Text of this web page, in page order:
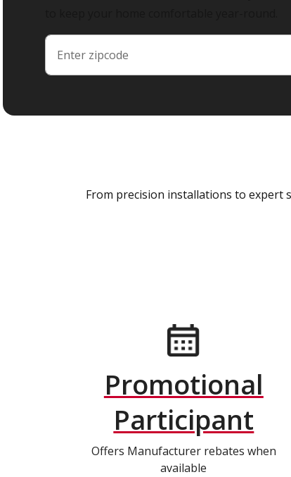
From precision installations to expert
Promotional
Participant
Offers Manufacturer rebates when
available